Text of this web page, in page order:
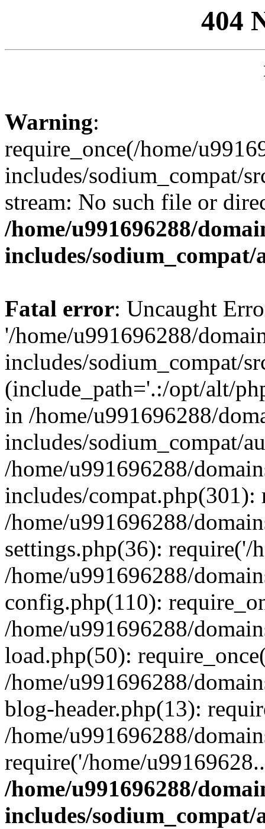
404
Warning:
require_once(/home/
includes/sodium_compat/
stream: No such file or
/home/u991696288/
includes/
Fatal error: Uncaught
'/home/u991696288/
includes/sodium_compat/
(include_path='.:/opt/alt/
in /home/u991696288/
includes/sodium_compat/
/home/u991696288/
includes/compat.php(301):
/home/u991696288/
settings.php(36): require('/
/home/u991696288/
config.php(110):
/home/u991696288/
load.php(50):
/home/u991696288/
blog-header.php(13):
/home/u991696288/
require('/home/
/home/u991696288/
includes/